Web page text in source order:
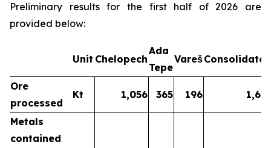
Preliminary results for the first half of 2026 are
provided below:
Unit Chelopech
Ada
Tepe
VarešConsolidated
Ore
processed
Kt 1,056 365 196 1,617
Metals
contained